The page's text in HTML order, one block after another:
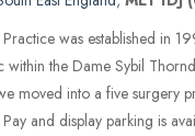
was established in
within the Dame Sybil
moved into a five surgery
Pay and display parking is